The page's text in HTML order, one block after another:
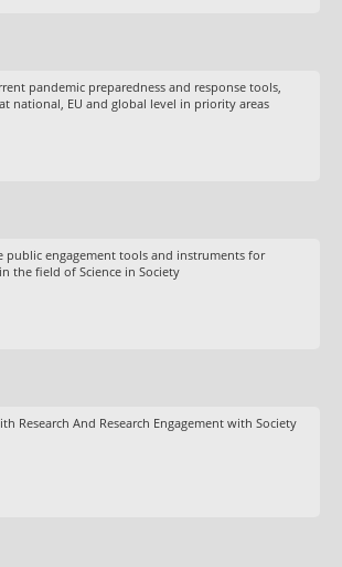
pandemic preparedness and response tools,
national, EU and global level in priority areas
public engagement tools and instruments for
the field of Science in Society
Research And Research Engagement with Society